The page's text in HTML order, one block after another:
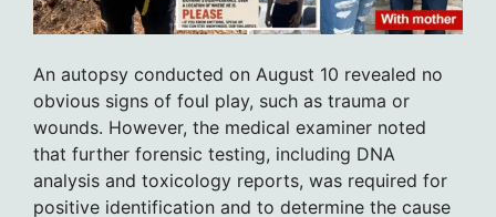
An autopsy conducted on August 10 revealed no
obvious signs of foul play, such as trauma or
wounds. However, the medical examiner noted
that further forensic testing, including DNA
analysis and toxicology reports, was required for
positive identification and to determine the cause